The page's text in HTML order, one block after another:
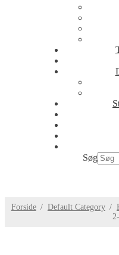
Søg
Forside / Default Category /